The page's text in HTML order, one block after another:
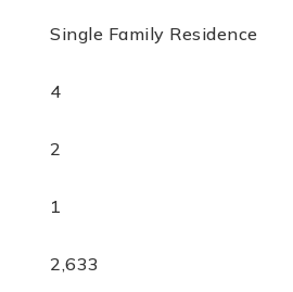
Single Family Residence
4
2
1
2,633